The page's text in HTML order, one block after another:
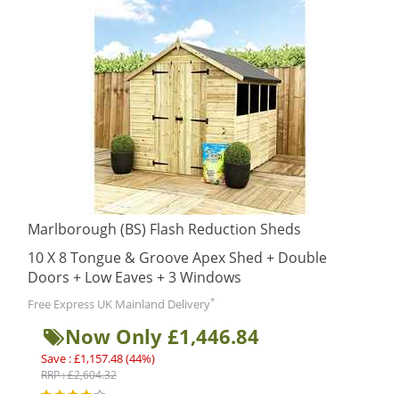
Marlborough (BS) Flash Reduction Sheds
10 X 8 Tongue & Groove Apex Shed + Double
Doors + Low Eaves + 3 Windows
Free Express UK Mainland Delivery*
Now Only £1,446.84
Save : £1,157.48 (44%)
RRP : £2,604.32